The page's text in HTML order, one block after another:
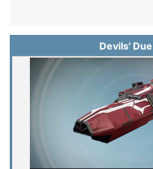
Devils' Due